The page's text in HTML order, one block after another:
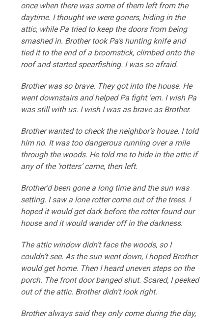
once when there was some of them left from the
daytime. I thought we were goners, hiding in the
attic, while Pa tried to keep the doors from being
smashed in. Brother took Pa’s hunting knife and
tied it to the end of a broomstick, climbed onto the
roof and started spearfishing. I was so afraid.
Brother was so brave. They got into the house. He
went downstairs and helped Pa fight ‘em. I wish Pa
was still with us. I wish I was as brave as Brother.
Brother wanted to check the neighbor’s house. I told
him no. It was too dangerous running over a mile
through the woods. He told me to hide in the attic if
any of the ‘rotters’ came, then left.
Brother’d been gone a long time and the sun was
setting. I saw a lone rotter come out of the trees. I
hoped it would get dark before the rotter found our
house and it would wander off in the darkness.
The attic window didn’t face the woods, so I
couldn’t see. As the sun went down, I hoped Brother
would get home. Then I heard uneven steps on the
porch. The front door banged shut. Scared, I peeked
out of the attic. Brother didn’t look right.
Brother always said they only come during the day,